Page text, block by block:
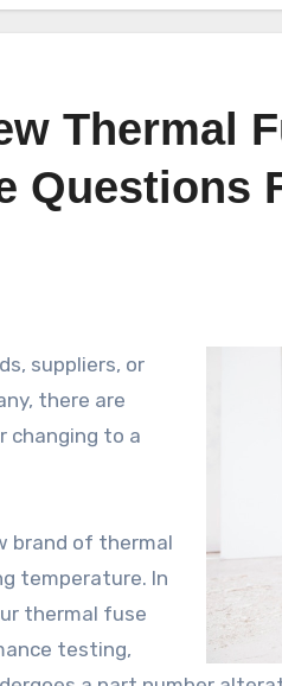
Thermal
Questions
suppliers, or
there are
changing to a
brand of thermal
temperature. In
thermal fuse
testing,